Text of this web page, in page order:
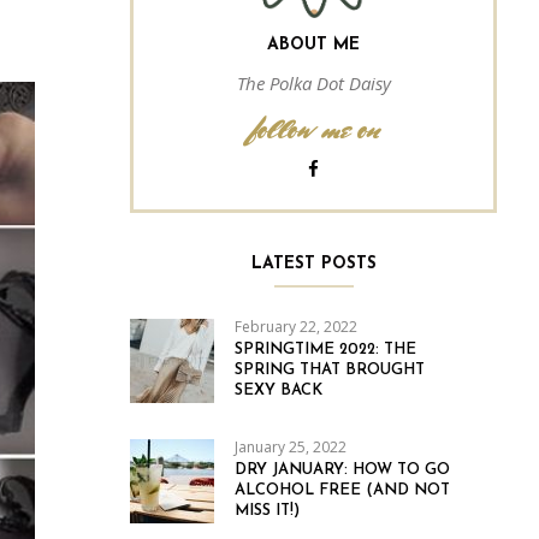
ABOUT ME
The Polka Dot Daisy
follow me on
LATEST POSTS
February 22, 2022
SPRINGTIME 2022: THE
SPRING THAT BROUGHT
SEXY BACK
January 25, 2022
DRY JANUARY: HOW TO GO
ALCOHOL FREE (AND NOT
MISS IT!)